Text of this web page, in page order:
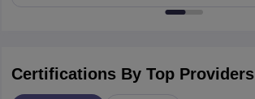
Certifications By Top Providers